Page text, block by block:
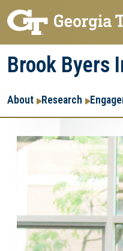
Skip
to
main
navigation
Skip
to
main
content
Brook Byers
Main
navigation
About Research